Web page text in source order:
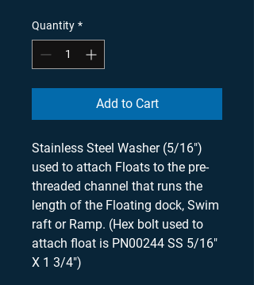
Quantity *
Add to Cart
Stainless Steel Washer (5/16")
used to attach Floats to the pre-
threaded channel that runs the
length of the Floating dock, Swim
raft or Ramp. (Hex bolt used to
attach float is PN00244 SS 5/16"
X 1 3/4")